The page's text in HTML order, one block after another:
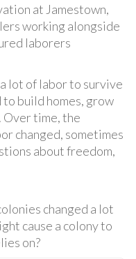
at Jamestown,
working alongside
laborers
lot of labor to survive
build homes, grow
Over time, the
changed, sometimes
about freedom,
changed a lot
cause a colony to
on?